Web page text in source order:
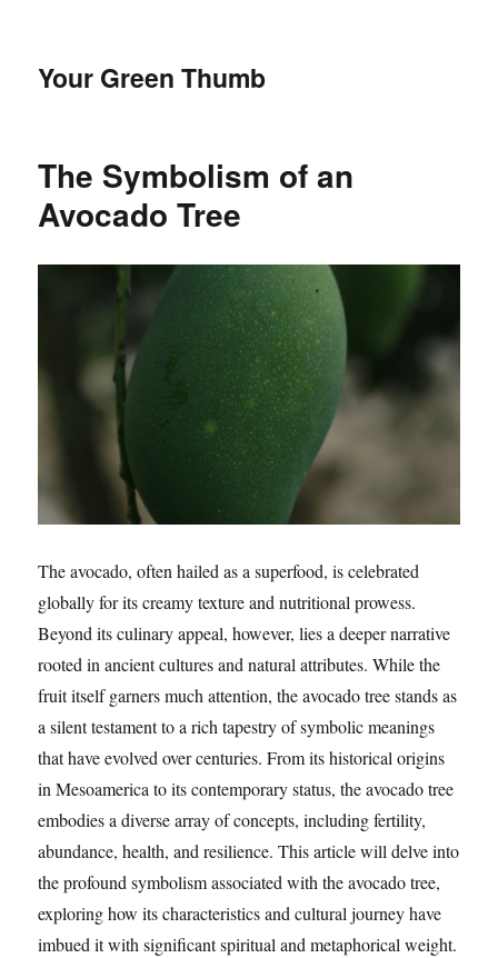
Your Green Thumb
The Symbolism of an
Avocado Tree
The avocado, often hailed as a superfood, is celebrated
globally for its creamy texture and nutritional prowess.
Beyond its culinary appeal, however, lies a deeper narrative
rooted in ancient cultures and natural attributes. While the
fruit itself garners much attention, the avocado tree stands as
a silent testament to a rich tapestry of symbolic meanings
that have evolved over centuries. From its historical origins
in Mesoamerica to its contemporary status, the avocado tree
embodies a diverse array of concepts, including fertility,
abundance, health, and resilience. This article will delve into
the profound symbolism associated with the avocado tree,
exploring how its characteristics and cultural journey have
imbued it with significant spiritual and metaphorical weight.